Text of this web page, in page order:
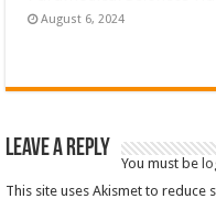
August 6, 2024
Leave a Reply
You must be
This site uses Akismet to reduce